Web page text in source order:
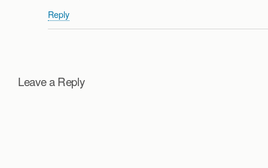
Reply
Leave a Reply